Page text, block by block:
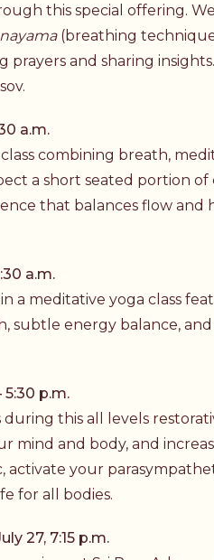
this special offering.
(breathing
and sharing
a.m.
combining breath,
a short seated portion
that balances flow and
a.m.
a meditative yoga class
subtle energy balance,
5:30 p.m.
this all levels
mind and body, and
your
for all bodies.
27, 7:15 p.m.